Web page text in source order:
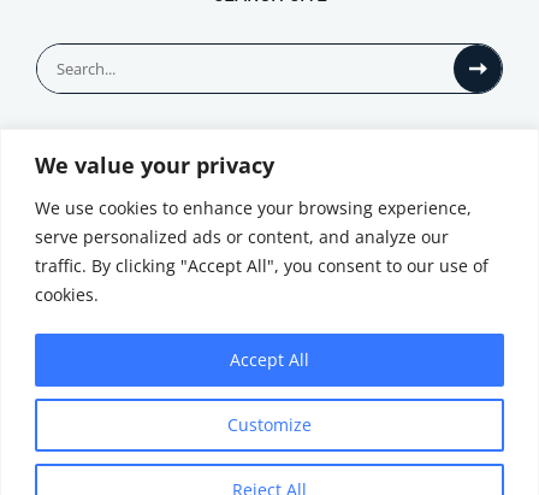
We value your privacy
We use cookies to enhance your browsing experience,
serve personalized ads or content, and analyze our
traffic. By clicking "Accept All", you consent to our use of
cookies.
Customize
Reject All
Accept All
Search
for:
Privacy Notice
|Terms of
Use|Cookie
Policy
Minthical